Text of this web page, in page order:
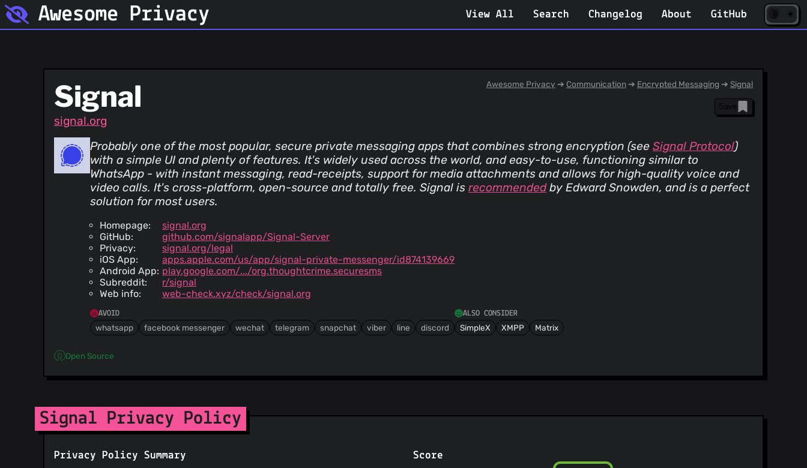
Awesome Privacy View All Search Changelog About GitHub ☀️
Signal
signal.org
Awesome Privacy ➔ Communication ➔ Encrypted Messaging ➔ Signal
Save
Probably one of the most popular, secure private messaging apps that combines strong encryption (see Signal Protocol)
with a simple UI and plenty of features. It's widely used across the world, and easy-to-use, functioning similar to
WhatsApp - with instant messaging, read-receipts, support for media attachments and allows for high-quality voice and
video calls. It's cross-platform, open-source and totally free. Signal is recommendedby Edward Snowden, and is a perfect
solution for most users.
Homepage:
signal.org
GitHub:
github.com/signalapp/Signal-Server
Privacy:
signal.org/legal
iOS App:
apps.apple.com/us/app/signal-private-messenger/id874139669
Android App: play.google.com/.../org.thoughtcrime.securesms
Subreddit:
r/signal
Web info:
web-check.xyz/check/signal.org
AVOID
whatsapp facebook messenger wechat telegram snapchat viber line discord
ALSO CONSIDER
SimpleX XMPP Matrix
Open Source
Signal Privacy Policy
Privacy Policy Summary
Score